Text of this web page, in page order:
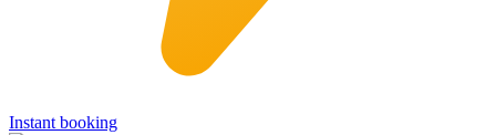
Instant booking